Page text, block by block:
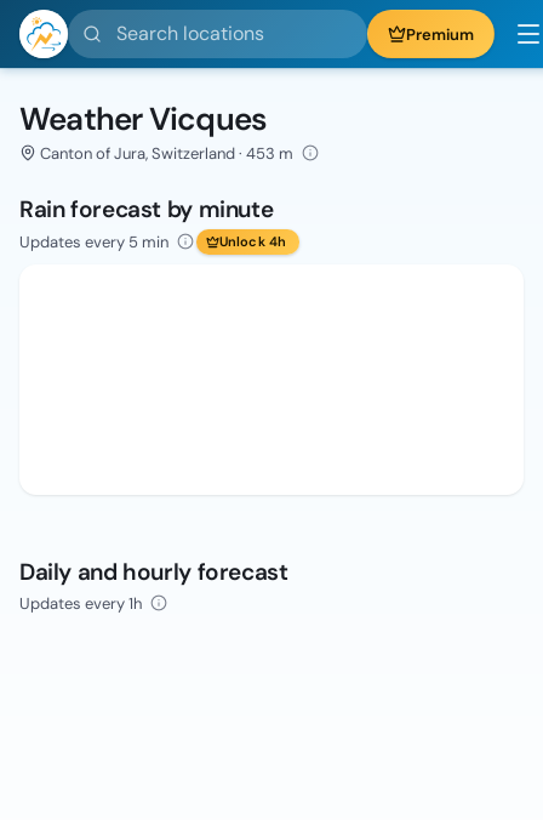
Search locations Premium
Weather Vicques
Canton of Jura, Switzerland · 453 m
Rain forecast by minute
Updates every 5 min Unlock 4h
Daily and hourly forecast
Updates every 1h